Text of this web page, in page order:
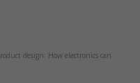
design: How electronics can